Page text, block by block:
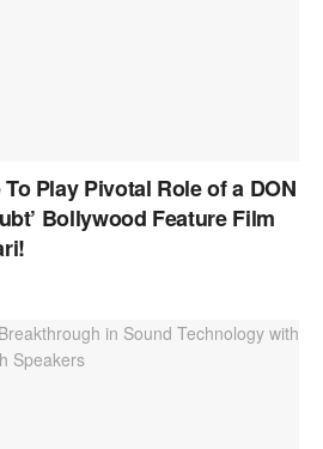
Play Pivotal Role of a DON
Bollywood Feature Film